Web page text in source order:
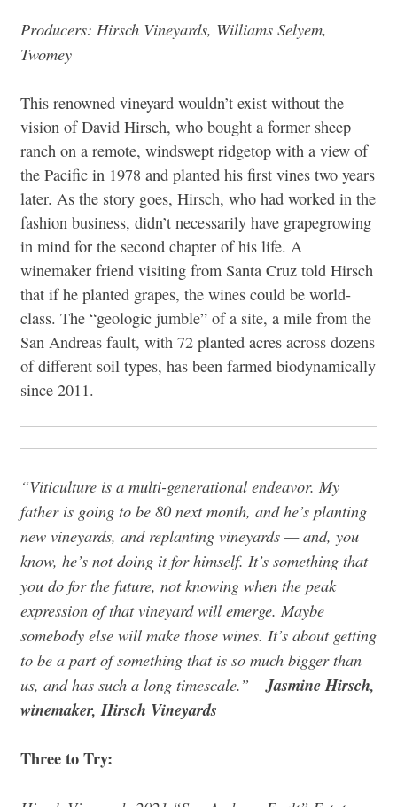
Producers: Hirsch Vineyards, Williams Selyem,
Twomey
This renowned vineyard wouldn’t exist without the
vision of David Hirsch, who bought a former sheep
ranch on a remote, windswept ridgetop with a view of
the Pacific in 1978 and planted his first vines two years
later. As the story goes, Hirsch, who had worked in the
fashion business, didn’t necessarily have grapegrowing
in mind for the second chapter of his life. A
winemaker friend visiting from Santa Cruz told Hirsch
that if he planted grapes, the wines could be world-
class. The “geologic jumble” of a site, a mile from the
San Andreas fault, with 72 planted acres across dozens
of different soil types, has been farmed biodynamically
since 2011.
“Viticulture is a multi-generational endeavor. My
father is going to be 80 next month, and he’s planting
new vineyards, and replanting vineyards — and, you
know, he’s not doing it for himself. It’s something that
you do for the future, not knowing when the peak
expression of that vineyard will emerge. Maybe
somebody else will make those wines. It’s about getting
to be a part of something that is so much bigger than
us, and has such a long timescale.” –Jasmine Hirsch,
winemaker, Hirsch Vineyards
Three to Try: